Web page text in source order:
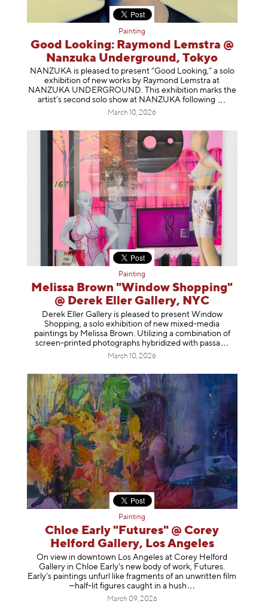
Painting
Good Looking: Raymond Lemstra @
Nanzuka Underground, Tokyo
NANZUKA is pleased to present “Good Looking,” a solo
exhibition of new works by Raymond Lemstra at
NANZUKA UNDERGROUND. This exhibition marks the
artist’s second solo show at NANZUKA following
March 10, 2026
Painting
Melissa Brown "Window Shopping"
@ Derek Eller Gallery, NYC
Derek Eller Gallery is pleased to present Window
Shopping, a solo exhibition of new mixed-media
paintings by Melissa Brown. Utilizing a combination of
screen-printed photographs hybridized with passa
March 10, 2026
Painting
Chloe Early "Futures" @ Corey
Helford Gallery, Los Angeles
On view in downtown Los Angeles at Corey Helford
Gallery in Chloe Early's new body of work, Futures.
Early’s paintings unfurl like fragments of an unwritten film
—half-lit figures caught in a hush
March 09, 2026